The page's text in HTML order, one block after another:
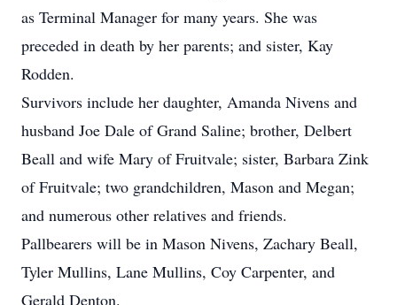
as Terminal Manager for many years. She was
preceded in death by her parents; and sister, Kay
Rodden.
Survivors include her daughter, Amanda Nivens and
husband Joe Dale of Grand Saline; brother, Delbert
Beall and wife Mary of Fruitvale; sister, Barbara Zink
of Fruitvale; two grandchildren, Mason and Megan;
and numerous other relatives and friends.
Pallbearers will be in Mason Nivens, Zachary Beall,
Tyler Mullins, Lane Mullins, Coy Carpenter, and
Gerald Denton.